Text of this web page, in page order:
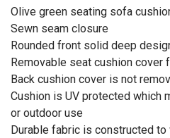
Olive green seating sofa
Sewn seam closure
Rounded front solid deep
Removable seat cushion cover
Back cushion cover is not
Cushion is UV protected which
or outdoor use
Durable fabric is constructed